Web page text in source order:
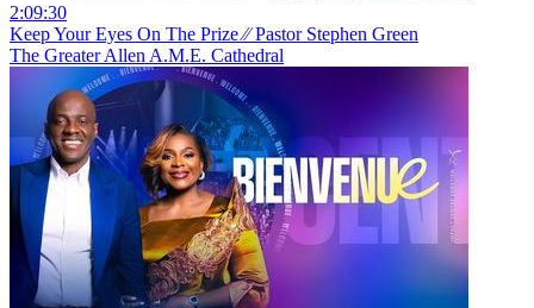
2:09:30
Keep Your Eyes On The Prize ⁄⁄ Pastor Stephen Green
The Greater Allen A.M.E. Cathedral